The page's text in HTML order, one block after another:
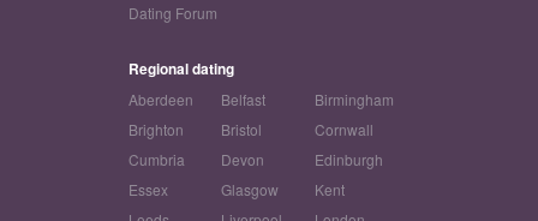
Dating Forum
Regional dating
Aberdeen Belfast
Birmingham
Brighton
Bristol
Cornwall
Cumbria
Devon
Edinburgh
Essex
Glasgow
Kent